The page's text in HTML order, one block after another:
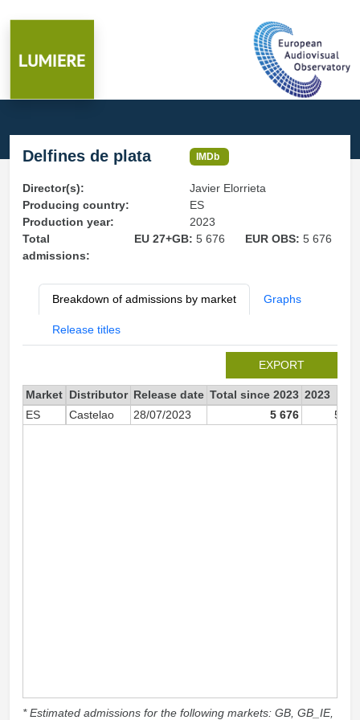
Delfines de plata IMDb
Director(s):
Javier Elorrieta
Producing country:
ES
Production year:
2023
Total
admissions:
EU 27+GB: 5 676 EUR OBS:5 676
Breakdown of admissions by market Graphs
Release titles
EXPORT
Market Distributor Release date Total since 2023 2023
ES
Castelao 28/07/2023 5 676 5
* Estimated admissions for the following markets: GB, GB_IE,